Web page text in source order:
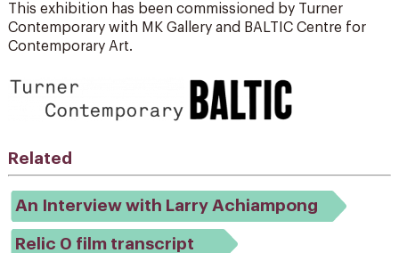
This exhibition has been commissioned by Turner
Contemporary with MK Gallery and BALTIC Centre for
Contemporary Art.
Related
An Interview with Larry Achiampong
Relic 0 film transcript